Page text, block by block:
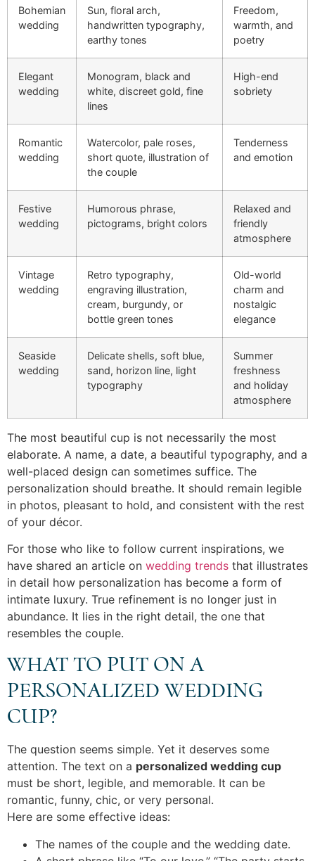
Bohemian
wedding
Sun, floral arch,
handwritten typography,
earthy tones
Freedom,
warmth, and
poetry
Elegant
wedding
Monogram, black and
white, discreet gold, fine
lines
High-end
sobriety
Romantic
wedding
Watercolor, pale roses,
short quote, illustration of
the couple
Tenderness
and emotion
Festive
wedding
Humorous phrase,
pictograms, bright colors
Relaxed and
friendly
atmosphere
Vintage
wedding
Retro typography,
engraving illustration,
cream, burgundy, or
bottle green tones
Old-world
charm and
nostalgic
elegance
Seaside
wedding
Delicate shells, soft blue,
sand, horizon line, light
typography
Summer
freshness
and holiday
atmosphere
The most beautiful cup is not necessarily the most
elaborate. A name, a date, a beautiful typography, and a
well-placed design can sometimes suffice. The
personalization should breathe. It should remain legible
in photos, pleasant to hold, and consistent with the rest
of your décor.
For those who like to follow current inspirations, we
have shared an article on wedding trends that illustrates
in detail how personalization has become a form of
intimate luxury. True refinement is no longer just in
abundance. It lies in the right detail, the one that
resembles the couple.
WHAT TO PUT ON A
PERSONALIZED WEDDING
CUP?
The question seems simple. Yet it deserves some
attention. The text on a personalized wedding cup
must be short, legible, and memorable. It can be
romantic, funny, chic, or very personal.
Here are some effective ideas:
The names of the couple and the wedding date.